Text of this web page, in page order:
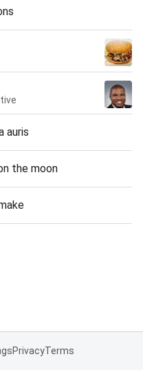
auris
the moon
PrivacyTerms